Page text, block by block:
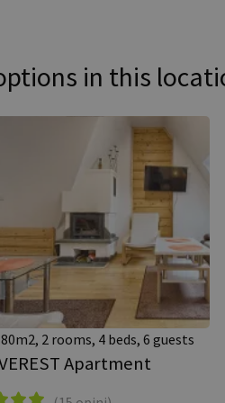
in this
2 rooms, 4 beds, 6 guests
Apartment